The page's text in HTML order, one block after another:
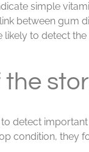
simple
between gum
likely to detect
the
to detect
condition, they